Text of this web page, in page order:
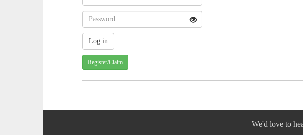
Register/Claim
We'd love to